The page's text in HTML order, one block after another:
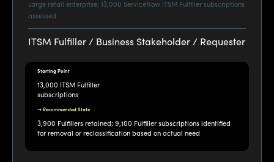
Large retail enterprise; 13,000 ServiceNow ITSM Fulfiller subscriptions
assessed
ITSM Fulfiller / Business Stakeholder / Requester
Starting Point
13,000 ITSM Fulfiller
subscriptions
→ Recommended State
3,900 Fulfillers retained; 9,100 Fulfiller subscriptions identified
for removal or reclassification based on actual need